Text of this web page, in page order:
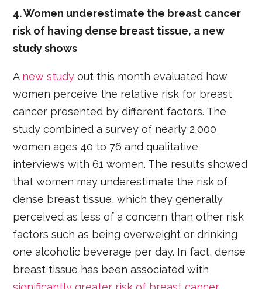
4. Women underestimate the breast cancer
risk of having dense breast tissue, a new
study shows
A new study out this month evaluated how
women perceive the relative risk for breast
cancer presented by different factors. The
study combined a survey of nearly 2,000
women ages 40 to 76 and qualitative
interviews with 61 women. The results showed
that women may underestimate the risk of
dense breast tissue, which they generally
perceived as less of a concern than other risk
factors such as being overweight or drinking
one alcoholic beverage per day. In fact, dense
breast tissue has been associated with